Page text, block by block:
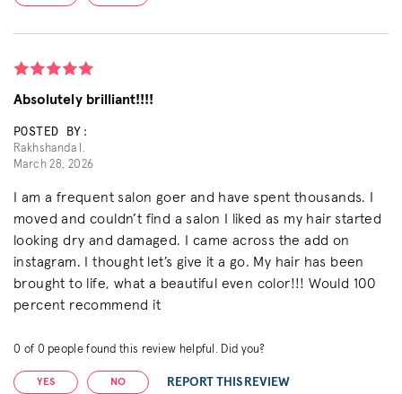
Absolutely brilliant!!!!
POSTED BY:
Rakhshanda I.
March 28, 2026
I am a frequent salon goer and have spent thousands. I
moved and couldn’t find a salon I liked as my hair started
looking dry and damaged. I came across the add on
instagram. I thought let’s give it a go. My hair has been
brought to life, what a beautiful even color!!! Would 100
percent recommend it
0 of 0 people found this review helpful. Did you?
YES NO REPORT THIS REVIEW